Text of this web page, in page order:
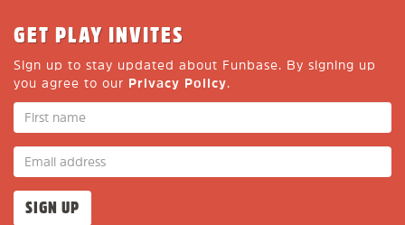
GET PLAY INVITES
Sign up to stay updated about Funbase. By signing up
you agree to our Privacy Policy.